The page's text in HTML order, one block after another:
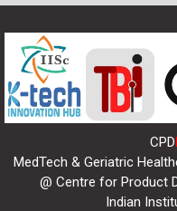
CPD
MedTech & Geriatric
@ Centre for Product
Indian